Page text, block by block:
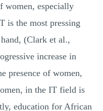
women, especially
is the most pressing
(Clark et al.,
increase in
presence of women,
in the IT field is
education for African